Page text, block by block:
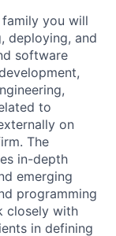
you will
deploying, and
software
to
on
The
in-depth
emerging
programming
closely with
in defining